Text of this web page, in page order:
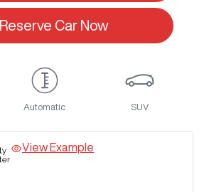
Reserve Car Now
Automatic SUV
View Example